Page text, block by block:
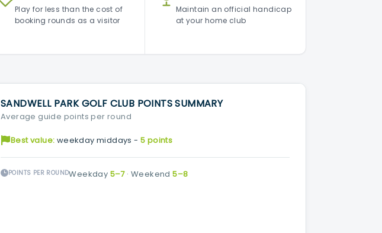
Play for less than the cost of
booking rounds as a visitor
Maintain an official handicap
at your home club
SANDWELL PARK GOLF CLUB POINTS SUMMARY
Average guide points per round
Best value: weekday middays -5 points
POINTS PER ROUNDWeekday 5–7·Weekend5–8